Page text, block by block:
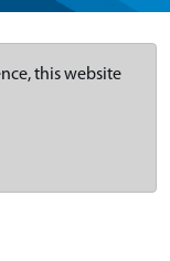
this website